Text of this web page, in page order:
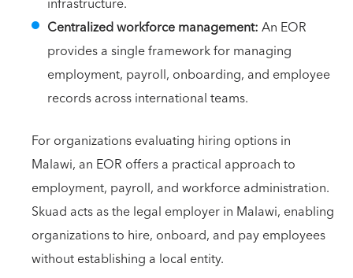
Centralized workforce management:An EOR
provides a single framework for managing
employment, payroll, onboarding, and employee
records across international teams.
For organizations evaluating hiring options in
Malawi, an EOR offers a practical approach to
employment, payroll, and workforce administration.
Skuad acts as the legal employer in Malawi, enabling
organizations to hire, onboard, and pay employees
without establishing a local entity.